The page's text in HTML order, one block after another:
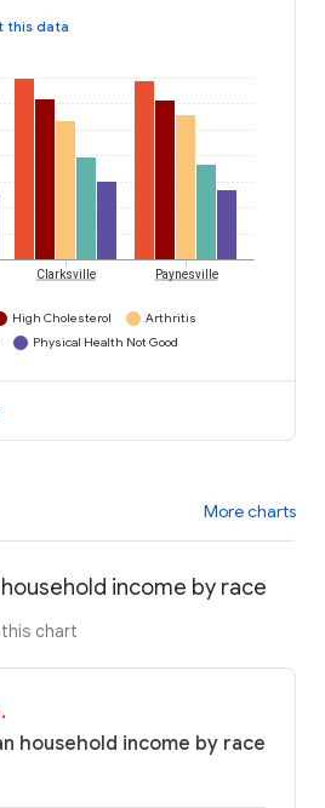
this data
Clarksville Paynesville
High Cholesterol
Arthritis
Physical Health Not Good
More charts
income by race
chart
household income by race